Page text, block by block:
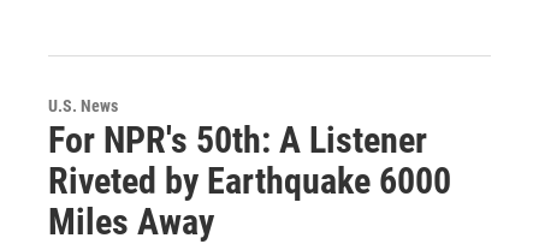
U.S. News
For NPR's 50th: A Listener
Riveted by Earthquake 6000
Miles Away